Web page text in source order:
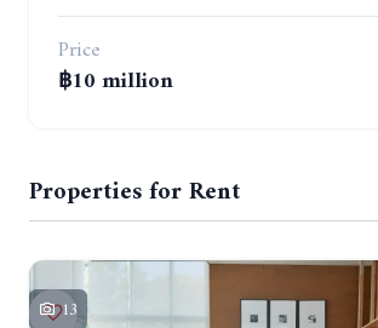
Price
฿10 million
Properties for Rent
13